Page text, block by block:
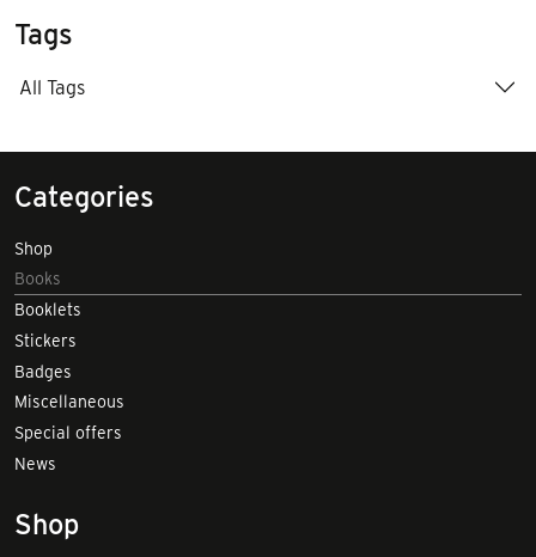
Tags
All Tags
Categories
Shop
Books
Booklets
Stickers
Badges
Miscellaneous
Special offers
News
Shop